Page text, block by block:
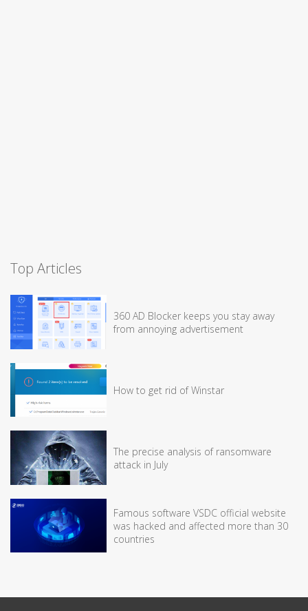
Top Articles
360 AD Blocker keeps you stay away
from annoying advertisement
How to get rid of Winstar
The precise analysis of ransomware
attack in July
Famous software VSDC official website
was hacked and affected more than 30
countries